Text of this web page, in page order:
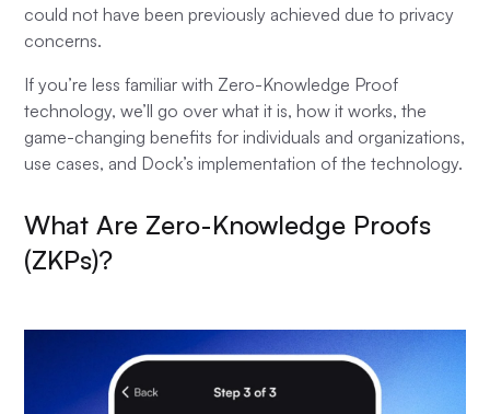
could not have been previously achieved due to privacy
concerns.
If you’re less familiar with Zero-Knowledge Proof
technology, we’ll go over what it is, how it works, the
game-changing benefits for individuals and organizations,
use cases, and Dock’s implementation of the technology.
What Are Zero-Knowledge Proofs
(ZKPs)?